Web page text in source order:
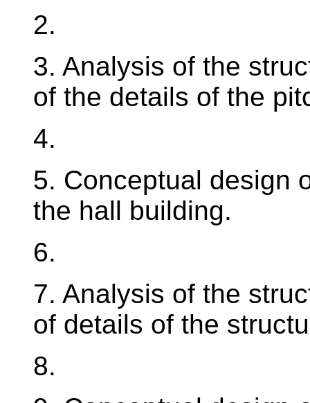
2.
3. Analysis of the
of the details of the
4.
5. Conceptual design
the hall building.
6.
7. Analysis of the
of details of the
8.